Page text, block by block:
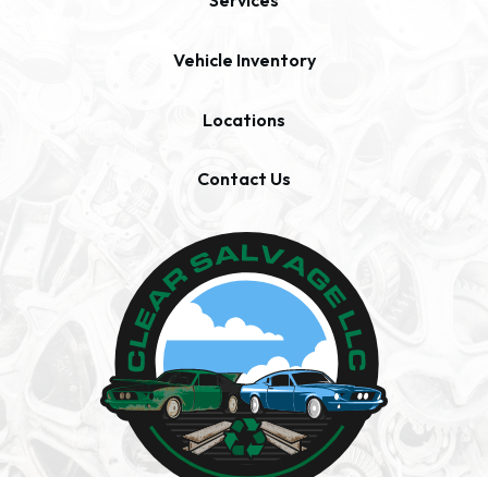
Vehicle Inventory
Locations
Contact Us